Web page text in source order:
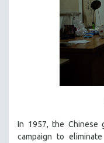
URBAN DESIGN &
URBAN STUDIES
VETERAN'S STUDIES
30 MINUTES OR LESS
In 1957, the Chinese
campaign to